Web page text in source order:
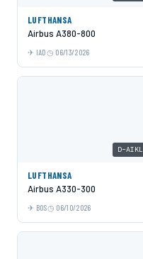
LUFTHANSA
Airbus A380-800
IAD 06/13/2026
D-AIKL
LUFTHANSA
Airbus A330-300
BOS 06/10/2026